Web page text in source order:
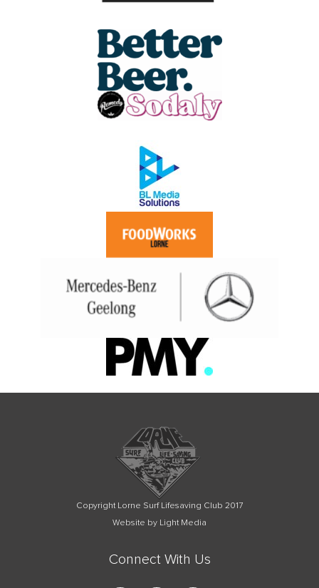
Copyright Lorne Surf Lifesaving Club 2017
Website by Light Media
Connect With Us